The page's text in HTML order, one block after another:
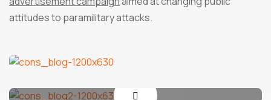
attitudes to paramilitary attacks.